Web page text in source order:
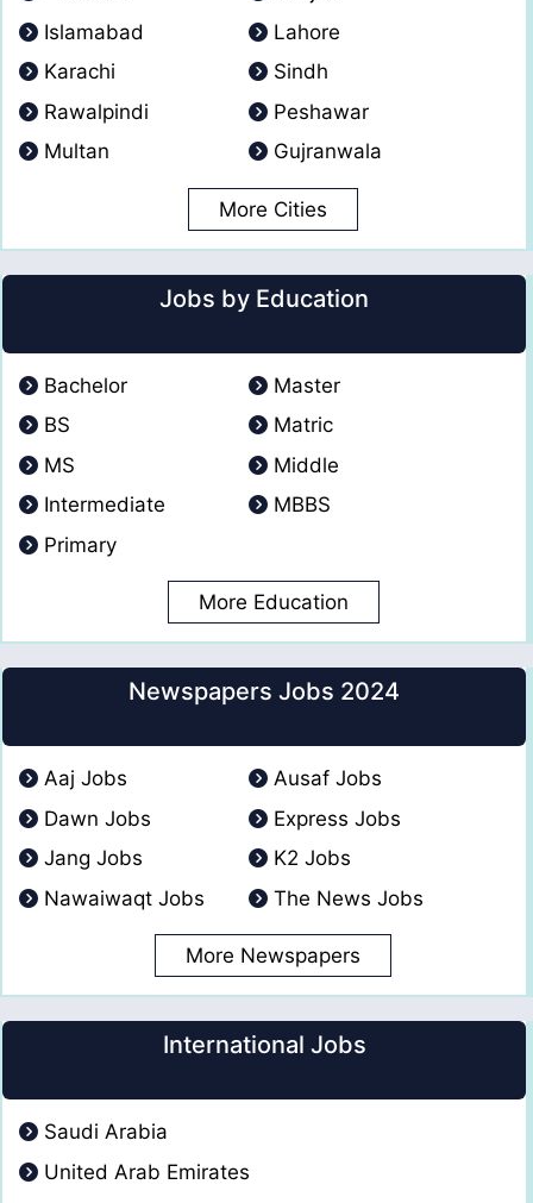
Islamabad
Lahore
Karachi
Sindh
Rawalpindi
Peshawar
Multan
Gujranwala
More Cities
Jobs by Education
Bachelor
Master
BS
Matric
MS
Middle
Intermediate
MBBS
Primary
More Education
Newspapers Jobs 2024
Aaj Jobs
Ausaf Jobs
Dawn Jobs
Express Jobs
Jang Jobs
K2 Jobs
Nawaiwaqt Jobs
The News Jobs
More Newspapers
International Jobs
Saudi Arabia
United Arab Emirates